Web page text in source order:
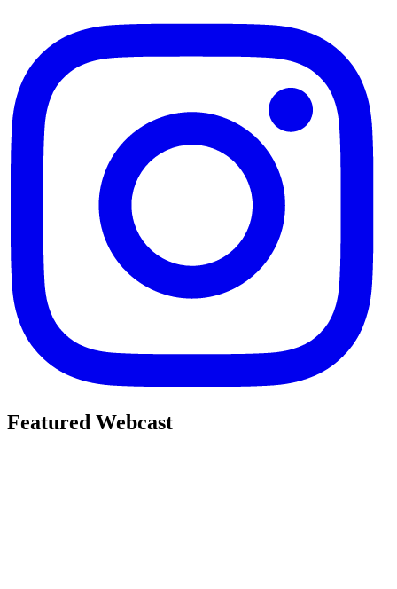
Featured Webcast